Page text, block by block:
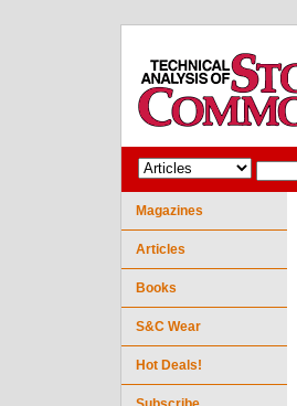
Magazines
Articles
Books
S&C Wear
Hot Deals!